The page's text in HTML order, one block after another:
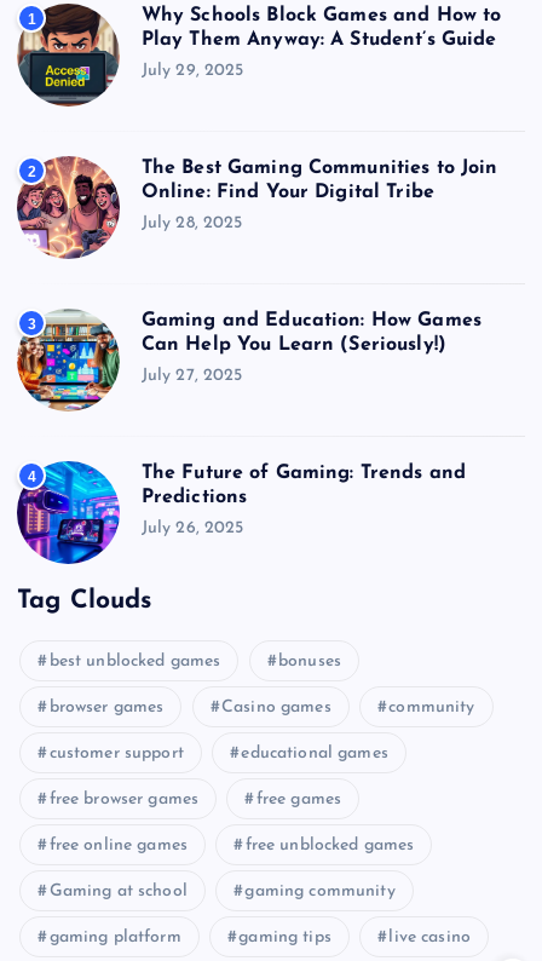
1
Why Schools Block Games and How to
Play Them Anyway: A Student’s Guide
July 29, 2025
2
The Best Gaming Communities to Join
Online: Find Your Digital Tribe
July 28, 2025
3
Gaming and Education: How Games
Can Help You Learn (Seriously!)
July 27, 2025
4
The Future of Gaming: Trends and
Predictions
July 26, 2025
Tag Clouds
best unblocked games bonuses
browser games Casino games community
customer support educational games
free browser games free games
free online games free unblocked games
Gaming at school gaming community
gaming platform gaming tips live casino